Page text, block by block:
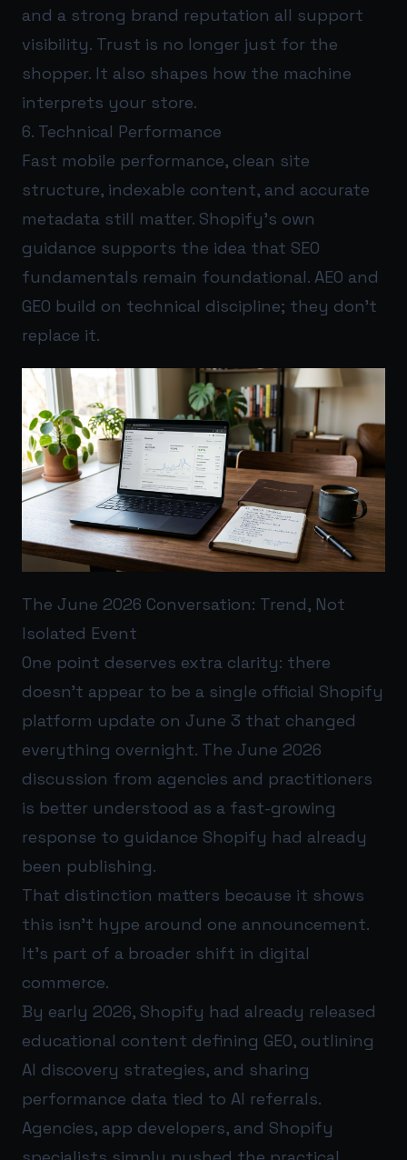
and a strong brand reputation all support
visibility. Trust is no longer just for the
shopper. It also shapes how the machine
interprets your store.
6. Technical Performance
Fast mobile performance, clean site
structure, indexable content, and accurate
metadata still matter. Shopify’s own
guidance supports the idea that SEO
fundamentals remain foundational. AEO and
GEO build on technical discipline; they don’t
replace it.
The June 2026 Conversation: Trend, Not
Isolated Event
One point deserves extra clarity: there
doesn’t appear to be a single official Shopify
platform update on June 3 that changed
everything overnight. The June 2026
discussion from agencies and practitioners
is better understood as a fast-growing
response to guidance Shopify had already
been publishing.
That distinction matters because it shows
this isn’t hype around one announcement.
It’s part of a broader shift in digital
commerce.
By early 2026, Shopify had already released
educational content defining GEO, outlining
AI discovery strategies, and sharing
performance data tied to AI referrals.
Agencies, app developers, and Shopify